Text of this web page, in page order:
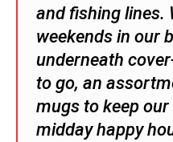
and fishing lines.
weekends in our
underneath
to go, an
mugs to keep
midday happy